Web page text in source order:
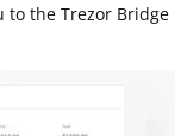
to the Trezor Bridge